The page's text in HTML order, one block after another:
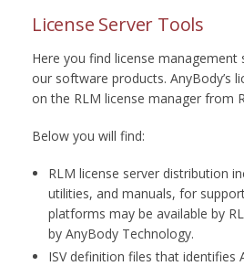
License Server Tools
Here you find license
our software products. AnyBody’s
on the RLM license manager from
Below you will find:
RLM license server distribution
utilities, and manuals, for
platforms may be available by
by AnyBody Technology.
ISV definition files that identifies